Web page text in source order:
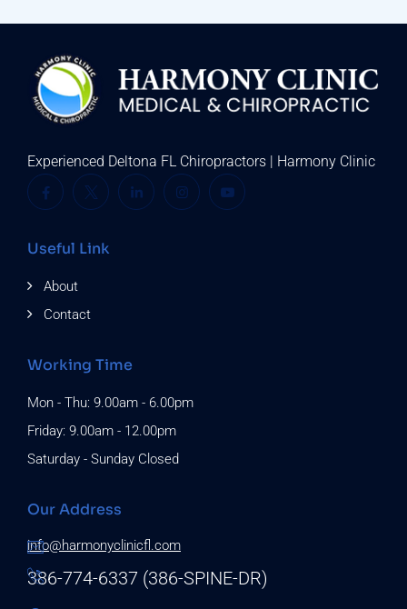
Experienced Deltona FL Chiropractors | Harmony Clinic
Useful Link
About
Contact
Working Time
Mon - Thu: 9.00am - 6.00pm
Friday: 9.00am - 12.00pm
Saturday - Sunday Closed
Our Address
386-774-6337 (386-SPINE-DR)
info@harmonyclinicfl.com